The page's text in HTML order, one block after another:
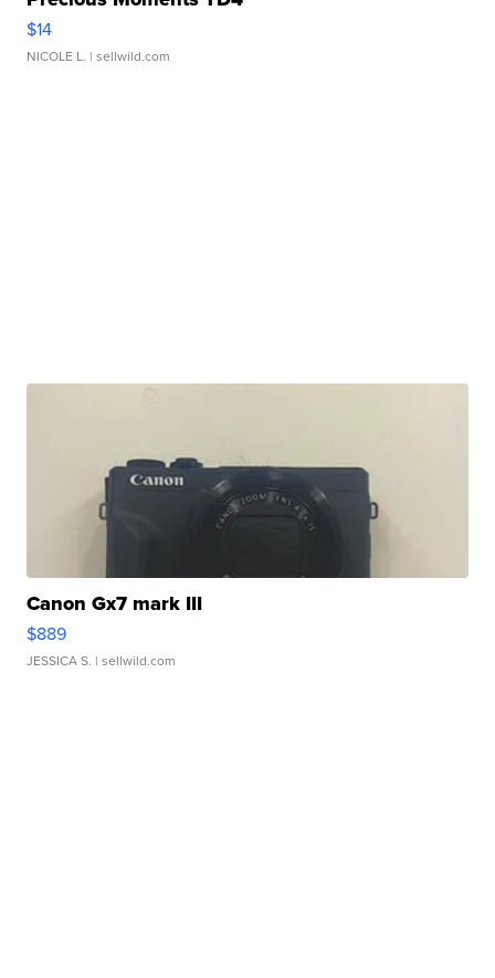
$14
NICOLE L. | sellwild.com
Canon Gx7 mark III
$889
JESSICA S. | sellwild.com